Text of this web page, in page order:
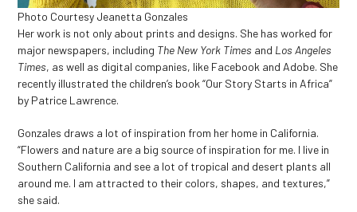
Photo Courtesy Jeanetta Gonzales
Her work is not only about prints and designs. She has worked for
major newspapers, including The New York Times and Los Angeles
Times, as well as digital companies, like Facebook and Adobe. She
recently illustrated the children’s book “Our Story Starts in Africa”
by Patrice Lawrence.
Gonzales draws a lot of inspiration from her home in California.
“Flowers and nature are a big source of inspiration for me. I live in
Southern California and see a lot of tropical and desert plants all
around me. I am attracted to their colors, shapes, and textures,”
she said.